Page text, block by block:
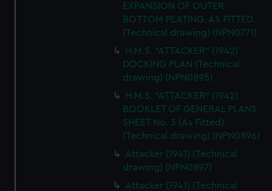
EXPANSION OF OUTER
BOTTOM PLATING. AS FITTED.
(Technical drawing) (NPN0771)
H.M.S. "ATTACKER" (1942)
DOCKING PLAN (Technical
drawing) (NPN0895)
H.M.S. "ATTACKER" (1942)
BOOKLET OF GENERAL PLANS
SHEET No. 3 (As Fitted)
(Technical drawing) (NPN0896)
Attacker (1941) (Technical
drawing) (NPN0897)
Attacker (1941) (Technical